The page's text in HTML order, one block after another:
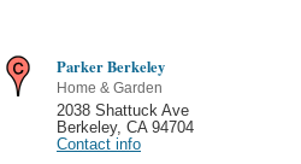
Parker Berkeley
Home & Garden
2038 Shattuck Ave
Berkeley, CA 94704
Contact info